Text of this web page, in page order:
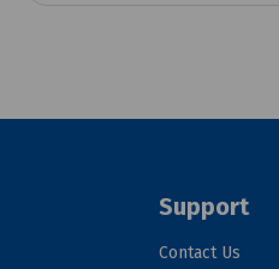
Support
Contact Us